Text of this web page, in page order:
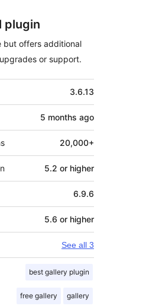
plugin
but offers additional
or support.
3.6.13
5 months ago
20,000+
5.2 or higher
6.9.6
5.6 or higher
See all 3
best gallery plugin
free gallery gallery